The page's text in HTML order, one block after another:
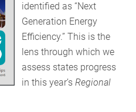
identified as “Next
Generation Energy
Efficiency.” This is the
lens through which we
assess states progress
in this year’sRegional